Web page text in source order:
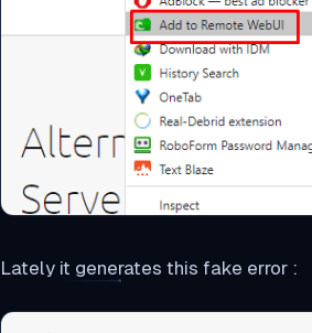
Lately it generates this fake error :